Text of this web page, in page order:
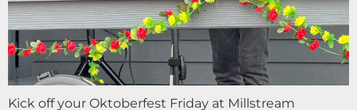
Kick off your Oktoberfest Friday at Millstream